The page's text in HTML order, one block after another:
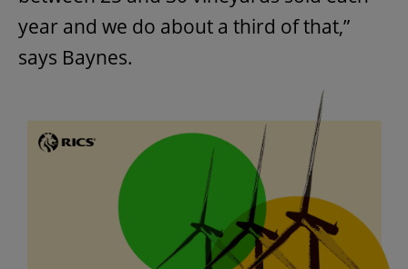
year and we do about a third of that,”
says Baynes.